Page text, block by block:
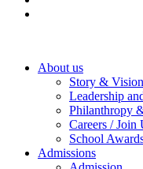
About us
Story & Vision
Leadership
Philanthropy
Careers / Join
School
Admissions